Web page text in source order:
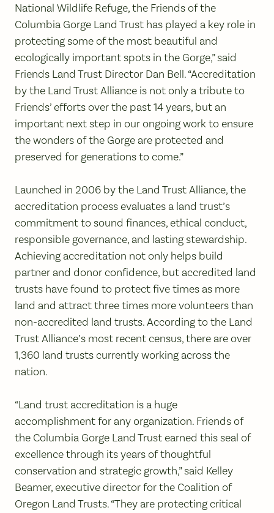
National Wildlife Refuge, the Friends of the
Columbia Gorge Land Trust has played a key role in
protecting some of the most beautiful and
ecologically important spots in the Gorge,” said
Friends Land Trust Director Dan Bell. “Accreditation
by the Land Trust Alliance is not only a tribute to
Friends’ efforts over the past 14 years, but an
important next step in our ongoing work to ensure
the wonders of the Gorge are protected and
preserved for generations to come.”
Launched in 2006 by the Land Trust Alliance, the
accreditation process evaluates a land trust’s
commitment to sound finances, ethical conduct,
responsible governance, and lasting stewardship.
Achieving accreditation not only helps build
partner and donor confidence, but accredited land
trusts have found to protect five times as more
land and attract three times more volunteers than
non-accredited land trusts. According to the Land
Trust Alliance’s most recent census, there are over
1,360 land trusts currently working across the
nation.
“Land trust accreditation is a huge
accomplishment for any organization. Friends of
the Columbia Gorge Land Trust earned this seal of
excellence through its years of thoughtful
conservation and strategic growth,” said Kelley
Beamer, executive director for the Coalition of
Oregon Land Trusts. “They are protecting critical